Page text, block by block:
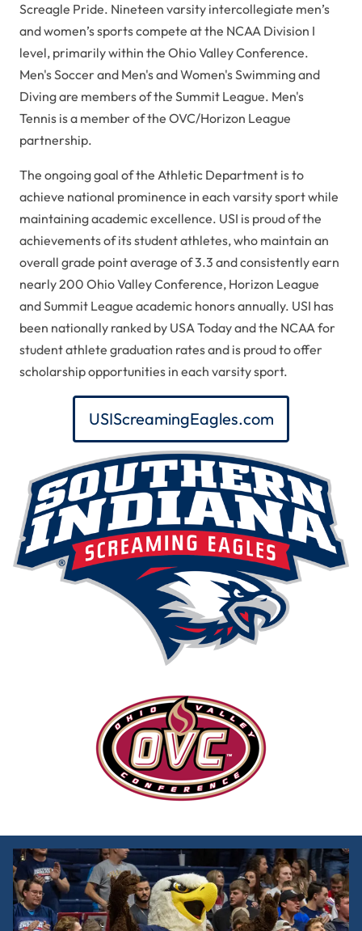
Screagle Pride. Nineteen varsity intercollegiate men’s
and women’s sports compete at the NCAA Division I
level, primarily within the Ohio Valley Conference.
Men's Soccer and Men's and Women's Swimming and
Diving are members of the Summit League. Men's
Tennis is a member of the OVC/Horizon League
partnership.
The ongoing goal of the Athletic Department is to
achieve national prominence in each varsity sport while
maintaining academic excellence. USI is proud of the
achievements of its student athletes, who maintain an
overall grade point average of 3.3 and consistently earn
nearly 200 Ohio Valley Conference, Horizon League
and Summit League academic honors annually. USI has
been nationally ranked by USA Todayand the NCAA for
student athlete graduation rates and is proud to offer
scholarship opportunities in each varsity sport.
USIScreamingEagles.com